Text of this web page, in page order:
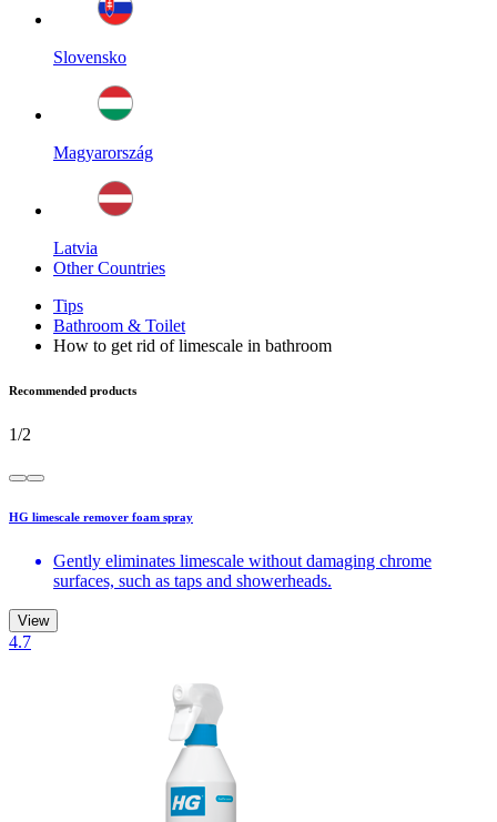
Slovensko
Magyarország
Latvia
Other Countries
Tips
Bathroom & Toilet
How to get rid of limescale in bathroom
Recommended products
1/2
HG limescale remover foam spray
Gently eliminates limescale without damaging chrome
surfaces, such as taps and showerheads.
View
4.7